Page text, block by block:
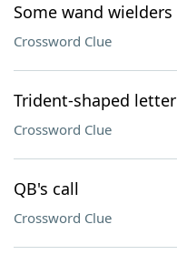
Some wand wielders
Crossword Clue
Trident-shaped letter
Crossword Clue
QB's call
Crossword Clue